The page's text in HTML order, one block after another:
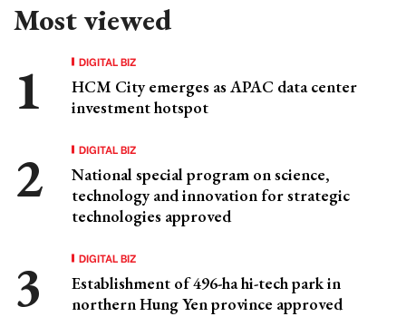
Most viewed
DIGITAL BIZ
HCM City emerges as APAC data center
investment hotspot
DIGITAL BIZ
National special program on science,
technology and innovation for strategic
technologies approved
DIGITAL BIZ
Establishment of 496-ha hi-tech park in
northern Hung Yen province approved